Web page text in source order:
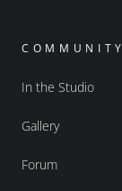
COMMUNITY
In the Studio
Gallery
Forum